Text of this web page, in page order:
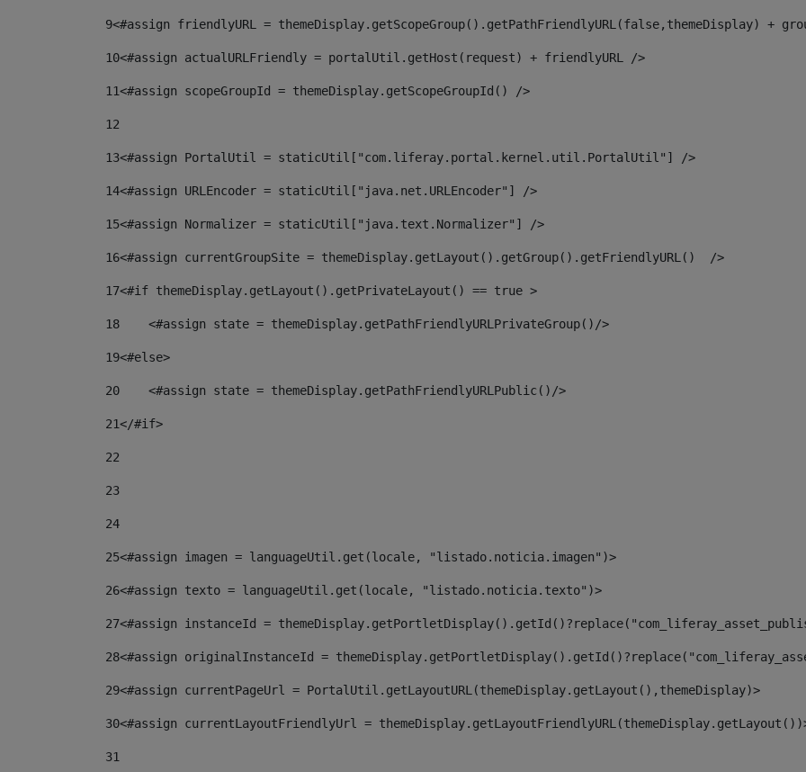
9<#assign friendlyURL = themeDisplay.getScopeGroup().getPathFriendlyURL(false,themeDisplay) +
10<#assign actualURLFriendly = portalUtil.getHost(request) + friendlyURL />
11<#assign scopeGroupId = themeDisplay.getScopeGroupId() />
12
13<#assign PortalUtil = staticUtil["com.liferay.portal.kernel.util.PortalUtil"] />
14<#assign URLEncoder = staticUtil["java.net.URLEncoder"] />
15<#assign Normalizer = staticUtil["java.text.Normalizer"] />
16<#assign currentGroupSite = themeDisplay.getLayout().getGroup().getFriendlyURL()  />
17<#if themeDisplay.getLayout().getPrivateLayout() == true >
18
    <#assign state = themeDisplay.getPathFriendlyURLPrivateGroup()/>
19<#else>
20
    <#assign state = themeDisplay.getPathFriendlyURLPublic()/>
21</#if>
22
23
24
25<#assign imagen = languageUtil.get(locale, "listado.noticia.imagen")>
26<#assign texto = languageUtil.get(locale, "listado.noticia.texto")>
27<#assign instanceId =
28<#assign originalInstanceId =
29<#assign currentPageUrl = PortalUtil.getLayoutURL(themeDisplay.getLayout(),themeDisplay)>
30<#assign currentLayoutFriendlyUrl =
31